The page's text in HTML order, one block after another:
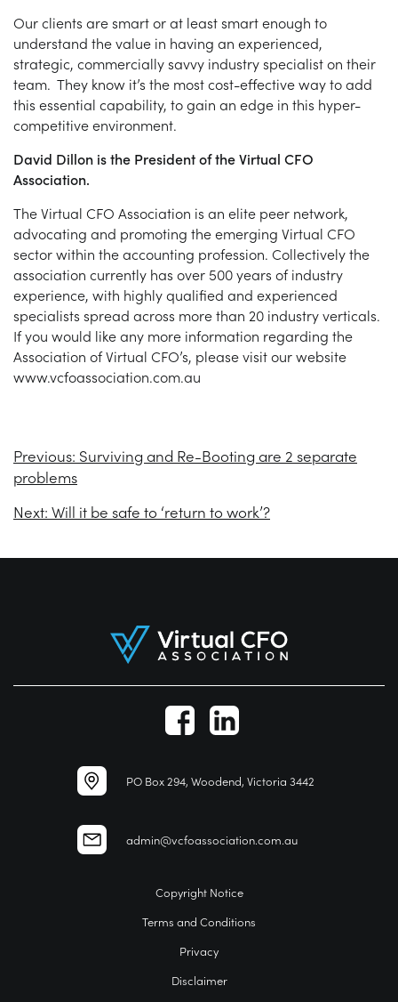
Our clients are smart or at least smart enough to
understand the value in having an experienced,
strategic, commercially savvy industry specialist on their
team. They know it’s the most cost-effective way to add
this essential capability, to gain an edge in this hyper-
competitive environment.
David Dillon is the President of the Virtual CFO
Association.
The Virtual CFO Association is an elite peer network,
advocating and promoting the emerging Virtual CFO
sector within the accounting profession. Collectively the
association currently has over 500 years of industry
experience, with highly qualified and experienced
specialists spread across more than 20 industry verticals.
If you would like any more information regarding the
Association of Virtual CFO’s, please visit our website
www.vcfoassociation.com.au
Previous: Surviving and Re-Booting are 2 separate
problems
Next: Will it be safe to ‘return to work’?
PO Box 294, Woodend, Victoria 3442
admin@vcfoassociation.com.au
Copyright Notice
Terms and Conditions
Privacy
Disclaimer